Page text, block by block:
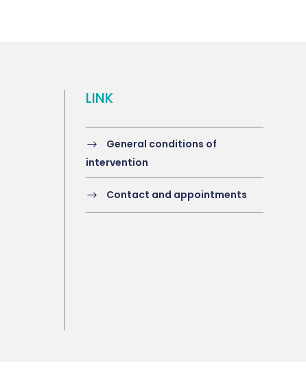
LINK
General conditions of
intervention
Contact and appointments